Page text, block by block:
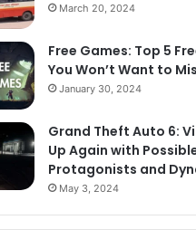
March 20, 2024
Free Games: Top 5
You Won’t Want to
January 30, 2024
Grand Theft Auto 6:
Up Again with
Protagonists and
May 3, 2024